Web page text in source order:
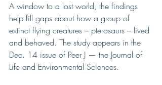
A window to a lost world, the findings
help fill gaps about how a group of
extinct flying creatures – pterosaurs – lived
and behaved. The study appears in the
Dec. 14 issue of Peer J — the Journal of
Life and Environmental Sciences.